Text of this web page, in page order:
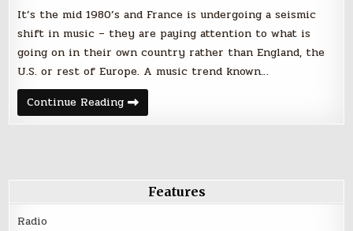
It’s the mid 1980’s and France is undergoing a seismic
shift in music – they are paying attention to what is
going on in their own country rather than England, the
U.S. or rest of Europe. A music trend known…
Continue ReadingRuth
Features
Radio